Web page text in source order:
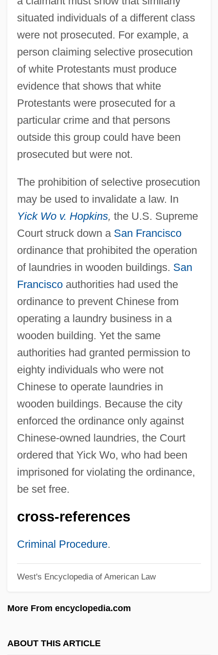
situated individuals of a different class
were not prosecuted. For example, a
person claiming selective prosecution
of white Protestants must produce
evidence that shows that white
Protestants were prosecuted for a
particular crime and that persons
outside this group could have been
prosecuted but were not.
The prohibition of selective prosecution
may be used to invalidate a law. In
Yick Wo v. Hopkins, the U.S. Supreme
Court struck down a San Francisco
ordinance that prohibited the operation
of laundries in wooden buildings. San
Franciscoauthorities had used the
ordinance to prevent Chinese from
operating a laundry business in a
wooden building. Yet the same
authorities had granted permission to
eighty individuals who were not
Chinese to operate laundries in
wooden buildings. Because the city
enforced the ordinance only against
Chinese-owned laundries, the Court
ordered that Yick Wo, who had been
imprisoned for violating the ordinance,
be set free.
cross-references
Criminal Procedure.
West's Encyclopedia of American Law
More From encyclopedia.com
ABOUT THIS ARTICLE
Selective Exclusiveness
Selective Draft Law Cases Arver V. United
States 245 U.S. 366 (1918)
Selective Draft Law Cases 1918
Selective Draft Cases
Selective Attention
Selective (o)estrogen Receptor Modulator
Selective
Selections From The Upanishads
Selections From Hindu Texts
Selection, Optimization, And
Compensation
Selection, Levels Of
Selection Pressure
Selection Of Judges
Selection Effects
Selection Differential
Selection Bias
Selecting A Good Distance Learning